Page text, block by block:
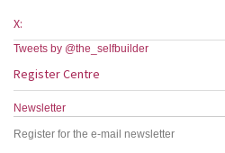
X:
Tweets by @the_selfbuilder
Register Centre
Newsletter
Register for the e-mail newsletter